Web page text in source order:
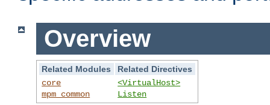
Overview
Related Modules
Related Directives
core
mpm_common
<VirtualHost>
Listen